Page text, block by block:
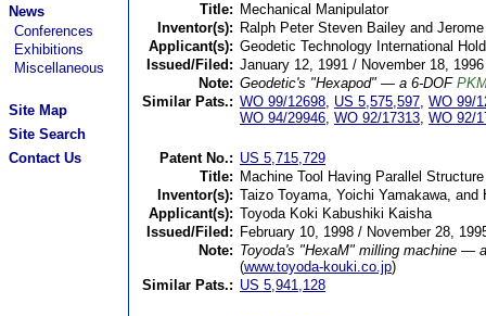
News
Conferences
Exhibitions
Miscellaneous
Site Map
Site Search
Contact Us
Title: Mechanical Manipulator
Inventor(s): Ralph Peter Steven Bailey and
Applicant(s): Geodetic Technology International
Issued/Filed: January 12, 1991 / November 18, 1996
Note: Geodetic's "Hexapod" — a 6-DOF
Similar Pats.: WO 99/12698, US 5,575,597, WO 99/
WO 94/29946, WO 92/17313, WO 92/
Patent No.: US 5,715,729
Title: Machine Tool Having Parallel Structure
Inventor(s): Taizo Toyama, Yoichi Yamakawa, and
Applicant(s): Toyoda Koki Kabushiki Kaisha
Issued/Filed: February 10, 1998 / November 28,
Note: Toyoda's "HexaM" milling machine —
(www.toyoda-kouki.co.jp)
Similar Pats.: US 5,941,128